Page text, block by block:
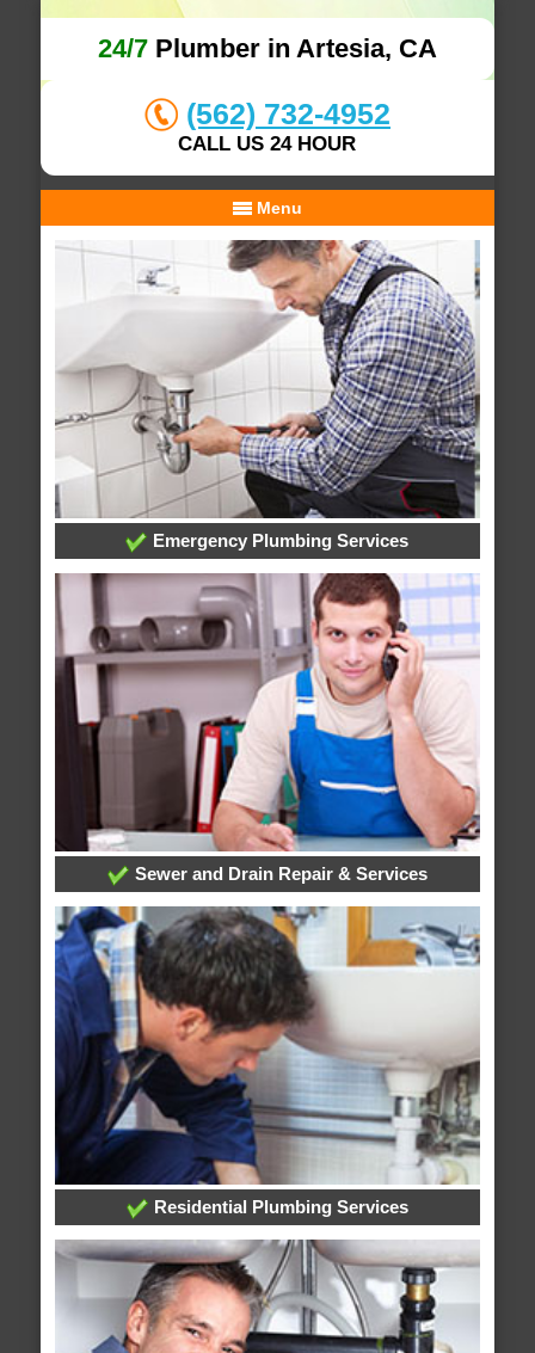
24/7Plumber in Artesia, CA
(562) 732-4952
CALL US 24 HOUR
Menu
Emergency Plumbing Services
Sewer and Drain Repair & Services
Residential Plumbing Services